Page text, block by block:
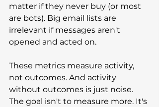
matter if they never buy (or most
are bots). Big email lists are
irrelevant if messages aren't
opened and acted on.
These metrics measure activity,
not outcomes. And activity
without outcomes is just noise.
The goal isn't to measure more. It's